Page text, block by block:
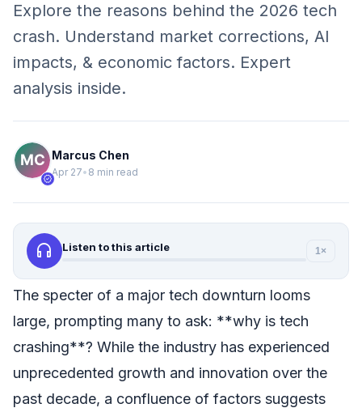
Explore the reasons behind the 2026 tech
crash. Understand market corrections, AI
impacts, & economic factors. Expert
analysis inside.
verified
Marcus Chen
Apr 27• 8 min read
headphones Listen to this article 1×
The specter of a major tech downturn looms
large, prompting many to ask: **why is tech
crashing**? While the industry has experienced
unprecedented growth and innovation over the
past decade, a confluence of factors suggests